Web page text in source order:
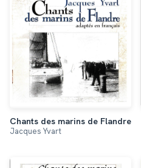
Chants des marins de Flandre
Jacques Yvart